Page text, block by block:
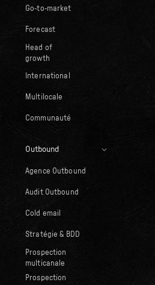
Go-to-market
Forecast
Head of
growth
International
Multilocale
Communauté
Outbound
Agence Outbound
Audit Outbound
Cold email
Stratégie & BDD
Prospection
multicanale
Prospection